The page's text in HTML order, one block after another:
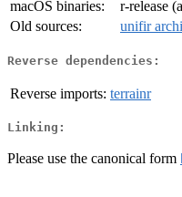
macOS binaries:
r-release
Old sources:
unifir
Reverse dependencies:
Reverse imports: terrainr
Linking:
Please use the canonical form